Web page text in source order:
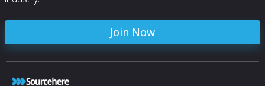
Join Now